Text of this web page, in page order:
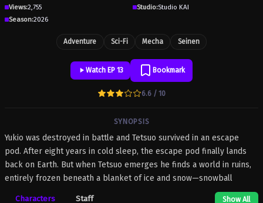
Views:2,755 Studio:Studio KAI
Season:2026
Adventure Sci-Fi Mecha Seinen
Watch EP 13 Bookmark
6.6 / 10
SYNOPSIS
Yukio was destroyed in battle and Tetsuo survived in an escape
pod. After eight years in cold sleep, the escape pod finally lands
back on Earth. But when Tetsuo emerges he finds a world in ruins,
entirely frozen beneath a blanket of ice and snow—snowball
Earth! What happened to humanity, how did the planet freeze over,
Characters Staff Show All